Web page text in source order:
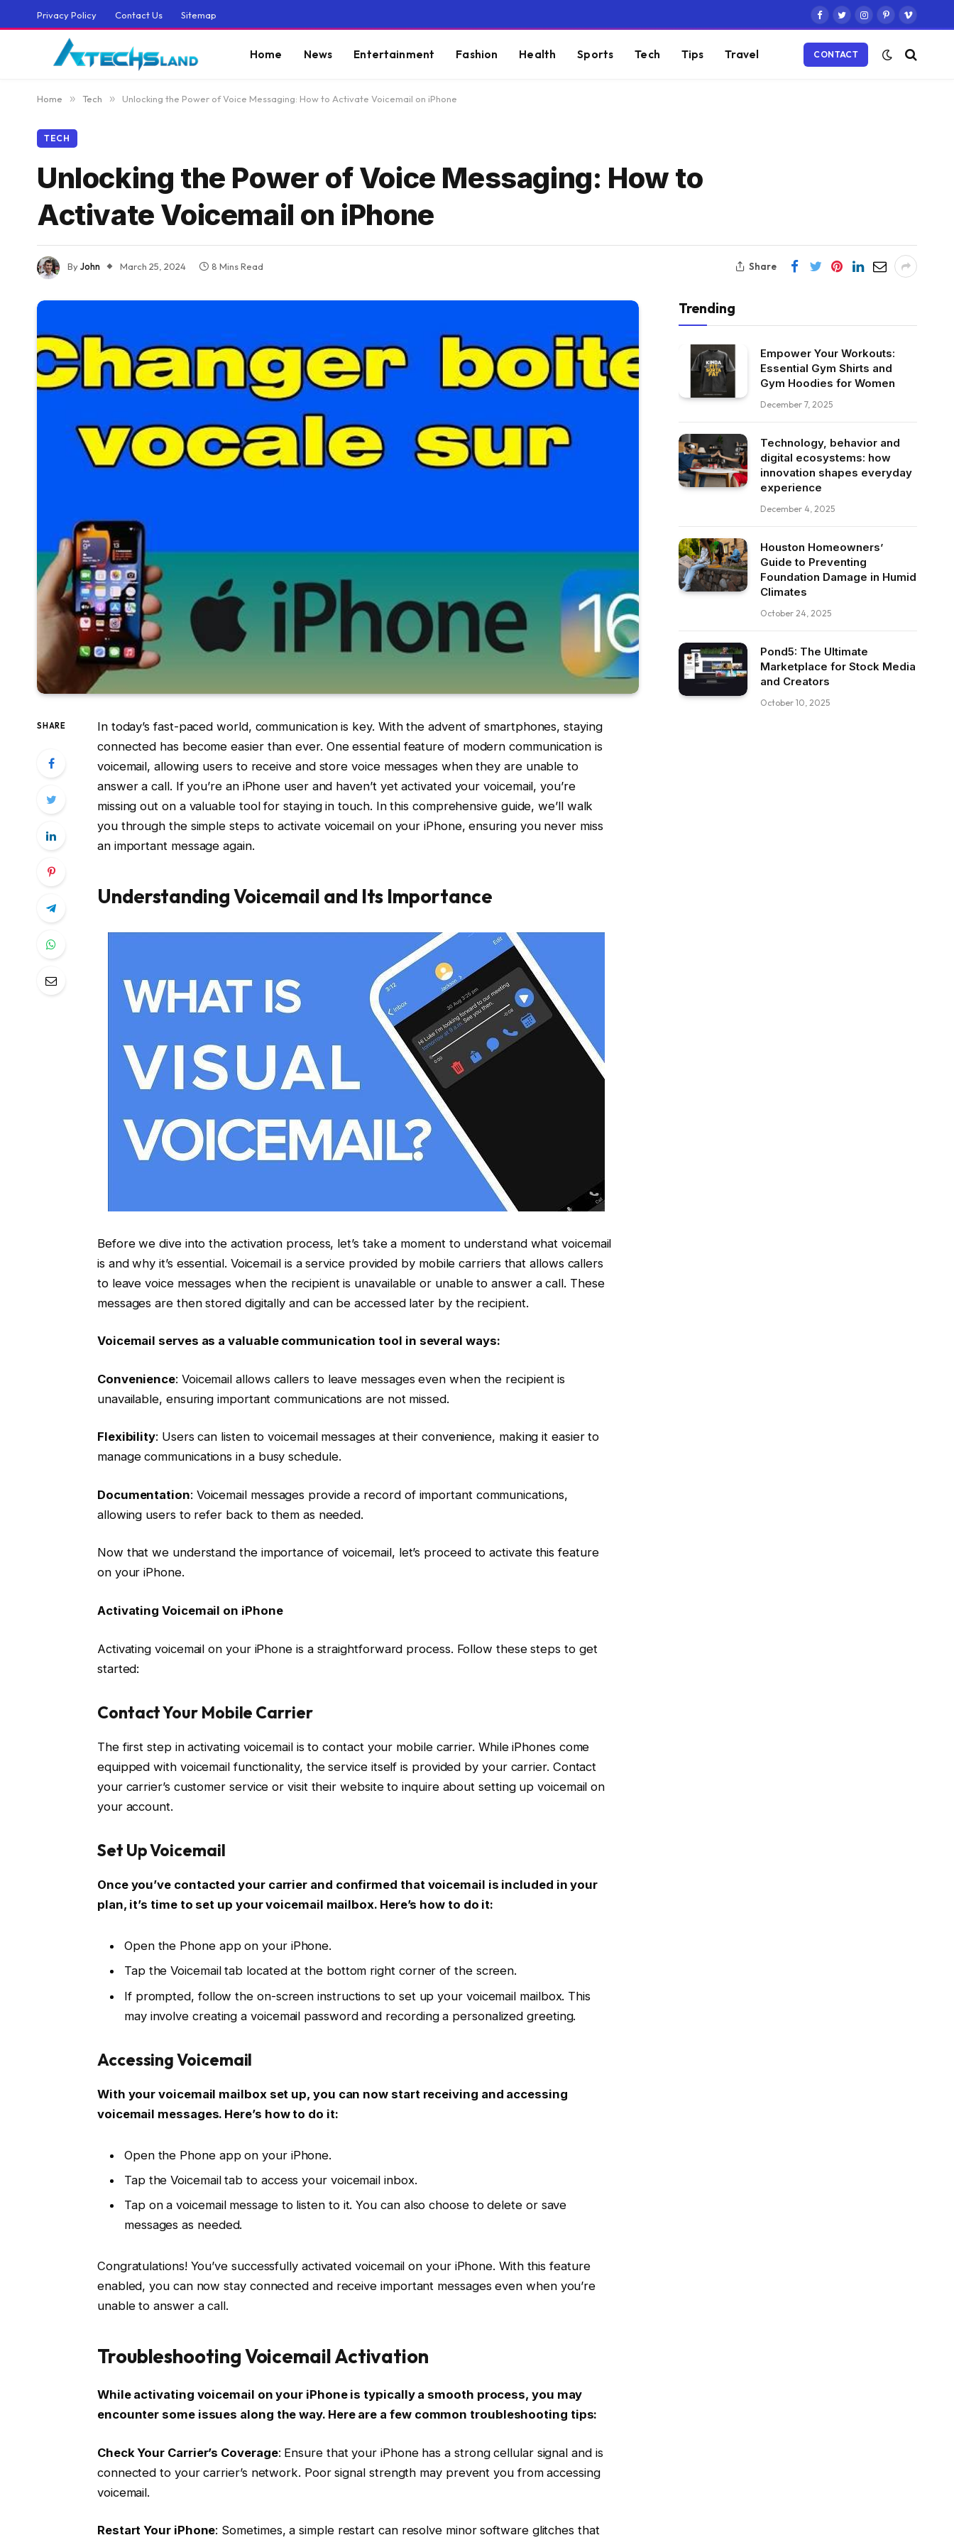
Privacy Policy Contact Us Sitemap
Facebook
TwitterInstagram
PinterestVimeo
Home News Entertainment Fashion Health Sports Tech Tips Travel CONTACT
Home » Tech » Unlocking the Power of Voice Messaging: How to Activate Voicemail on iPhone
TECH
Unlocking the Power of Voice Messaging: How to
Activate Voicemail on iPhone
ByJohn March 25, 2024 8 Mins Read Share
SHARE
In today’s fast-paced world, communication is key. With the advent of smartphones, staying
connected has become easier than ever. One essential feature of modern communication is
voicemail, allowing users to receive and store voice messages when they are unable to
answer a call. If you’re an iPhone user and haven’t yet activated your voicemail, you’re
missing out on a valuable tool for staying in touch. In this comprehensive guide, we’ll walk
you through the simple steps to activate voicemail on your iPhone, ensuring you never miss
an important message again.
Understanding Voicemail and Its Importance
Before we dive into the activation process, let’s take a moment to understand what voicemail
is and why it’s essential. Voicemail is a service provided by mobile carriers that allows callers
to leave voice messages when the recipient is unavailable or unable to answer a call. These
messages are then stored digitally and can be accessed later by the recipient.
Voicemail serves as a valuable communication tool in several ways:
Convenience: Voicemail allows callers to leave messages even when the recipient is
unavailable, ensuring important communications are not missed.
Flexibility: Users can listen to voicemail messages at their convenience, making it easier to
manage communications in a busy schedule.
Documentation: Voicemail messages provide a record of important communications,
allowing users to refer back to them as needed.
Now that we understand the importance of voicemail, let’s proceed to activate this feature
on your iPhone.
Activating Voicemail on iPhone
Activating voicemail on your iPhone is a straightforward process. Follow these steps to get
started:
Contact Your Mobile Carrier
The first step in activating voicemail is to contact your mobile carrier. While iPhones come
equipped with voicemail functionality, the service itself is provided by your carrier. Contact
your carrier’s customer service or visit their website to inquire about setting up voicemail on
your account.
Set Up Voicemail
Once you’ve contacted your carrier and confirmed that voicemail is included in your
plan, it’s time to set up your voicemail mailbox. Here’s how to do it:
Open the Phone app on your iPhone.
Tap the Voicemail tab located at the bottom right corner of the screen.
If prompted, follow the on-screen instructions to set up your voicemail mailbox. This
may involve creating a voicemail password and recording a personalized greeting.
Accessing Voicemail
With your voicemail mailbox set up, you can now start receiving and accessing
voicemail messages. Here’s how to do it:
Open the Phone app on your iPhone.
Tap the Voicemail tab to access your voicemail inbox.
Tap on a voicemail message to listen to it. You can also choose to delete or save
messages as needed.
Congratulations! You’ve successfully activated voicemail on your iPhone. With this feature
enabled, you can now stay connected and receive important messages even when you’re
unable to answer a call.
Troubleshooting Voicemail Activation
While activating voicemail on your iPhone is typically a smooth process, you may
encounter some issues along the way. Here are a few common troubleshooting tips:
Check Your Carrier’s Coverage: Ensure that your iPhone has a strong cellular signal and is
connected to your carrier’s network. Poor signal strength may prevent you from accessing
voicemail.
Restart Your iPhone: Sometimes, a simple restart can resolve minor software glitches that
Trending
Empower Your Workouts:
Essential Gym Shirts and
Gym Hoodies for Women
December 7, 2025
Technology, behavior and
digital ecosystems: how
innovation shapes everyday
experience
December 4, 2025
Houston Homeowners’
Guide to Preventing
Foundation Damage in Humid
Climates
October 24, 2025
Pond5: The Ultimate
Marketplace for Stock Media
and Creators
October 10, 2025